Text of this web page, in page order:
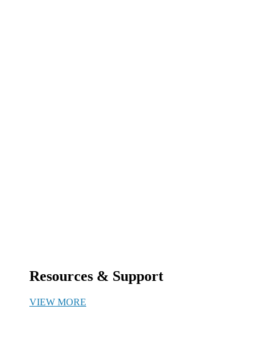
Resources & Support
VIEW MORE